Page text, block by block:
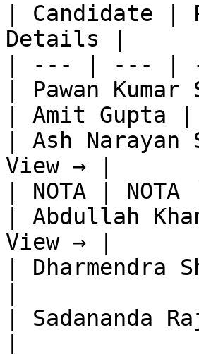
| Candidate
Details |
| --- | --- |
| Pawan
| Amit Gupta
| Ash
View → |
| NOTA |
| Abdullah
View → |
|
| Sadananda